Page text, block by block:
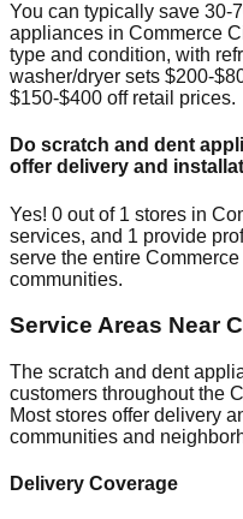
You can typically save 30-
appliances in Commerce
type and condition, with
washer/dryer sets $200-
$150-$400 off retail prices.
Do scratch and dent
offer delivery and
Yes! 0 out of 1 stores in
services, and 1 provide
serve the entire
communities.
Service Areas Near
The scratch and dent
customers throughout the
Most stores offer delivery
communities and
Delivery Coverage